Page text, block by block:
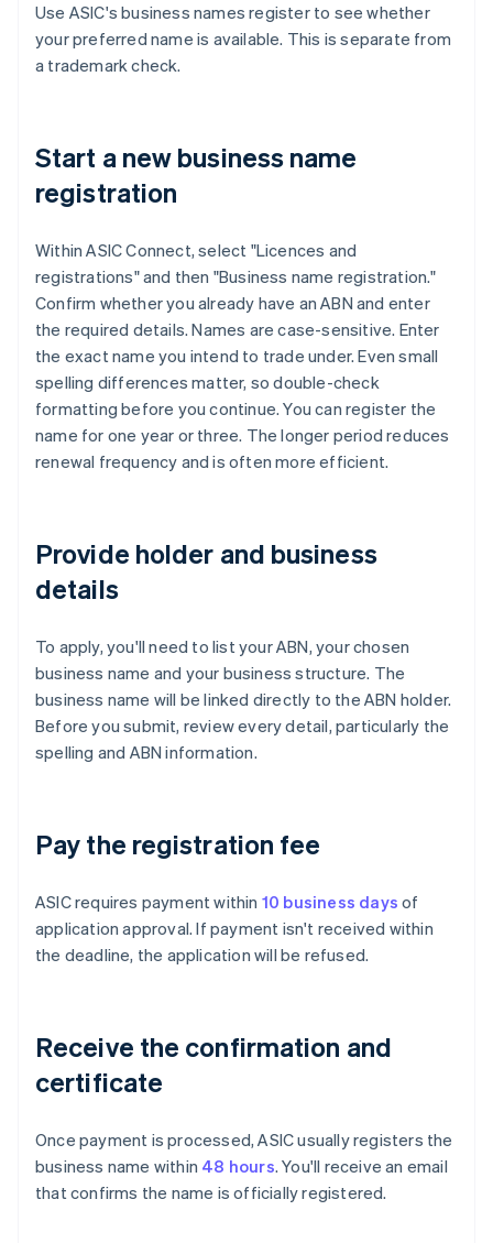
Use ASIC's business names register to see whether
your preferred name is available. This is separate from
a trademark check.
Start a new business name
registration
Within ASIC Connect, select "Licences and
registrations" and then "Business name registration."
Confirm whether you already have an ABN and enter
the required details. Names are case-sensitive. Enter
the exact name you intend to trade under. Even small
spelling differences matter, so double-check
formatting before you continue. You can register the
name for one year or three. The longer period reduces
renewal frequency and is often more efficient.
Provide holder and business
details
To apply, you'll need to list your ABN, your chosen
business name and your business structure. The
business name will be linked directly to the ABN holder.
Before you submit, review every detail, particularly the
spelling and ABN information.
Pay the registration fee
ASIC requires payment within 10 business days of
application approval. If payment isn't received within
the deadline, the application will be refused.
Receive the confirmation and
certificate
Once payment is processed, ASIC usually registers the
business name within 48 hours. You'll receive an email
that confirms the name is officially registered.